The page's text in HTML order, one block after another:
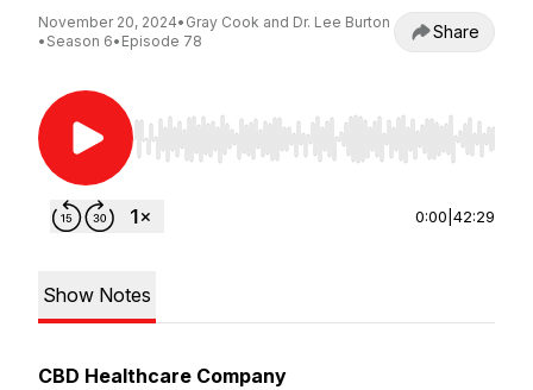
November 20, 2024• Gray Cook and Dr. Lee Burton
• Season 6• Episode 78 Share
Use Left/Right to seek, Home/End to jump to
0:00 42:29
Show Notes
CBD Healthcare Company